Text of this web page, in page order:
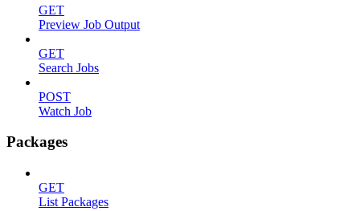
GET
Preview Job Output
GET
Search Jobs
POST
Watch Job
Packages
GET
List Packages